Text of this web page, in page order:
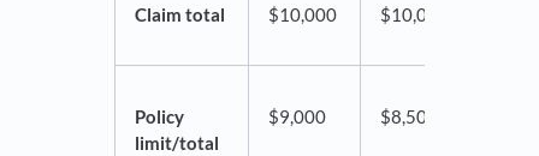
Claim total $10,000 $10,000
Policy
limit/total
$9,000 $8,500